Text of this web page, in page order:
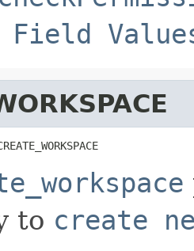
Field
to create